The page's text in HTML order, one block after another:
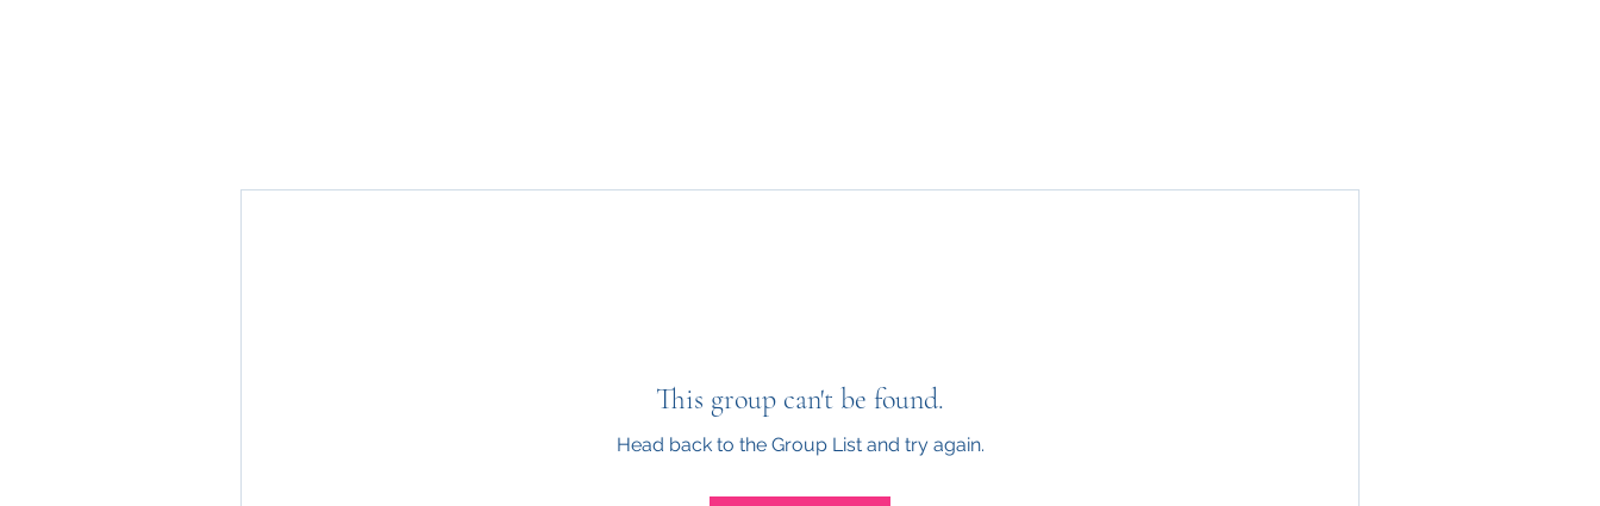
This group can't be found.
Head back to the Group List and try again.